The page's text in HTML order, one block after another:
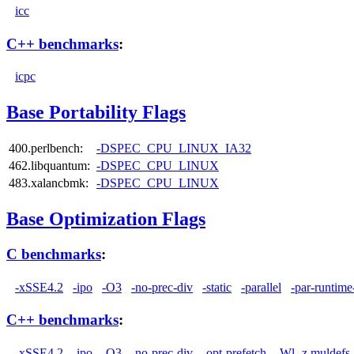
icc
C++ benchmarks:
icpc
Base Portability Flags
400.perlbench:
-DSPEC_CPU_LINUX_IA32
462.libquantum: -DSPEC_CPU_LINUX
483.xalancbmk:
-DSPEC_CPU_LINUX
Base Optimization Flags
C benchmarks:
-xSSE4.2 -ipo -O3 -no-prec-div -static -parallel -par-
C++ benchmarks: